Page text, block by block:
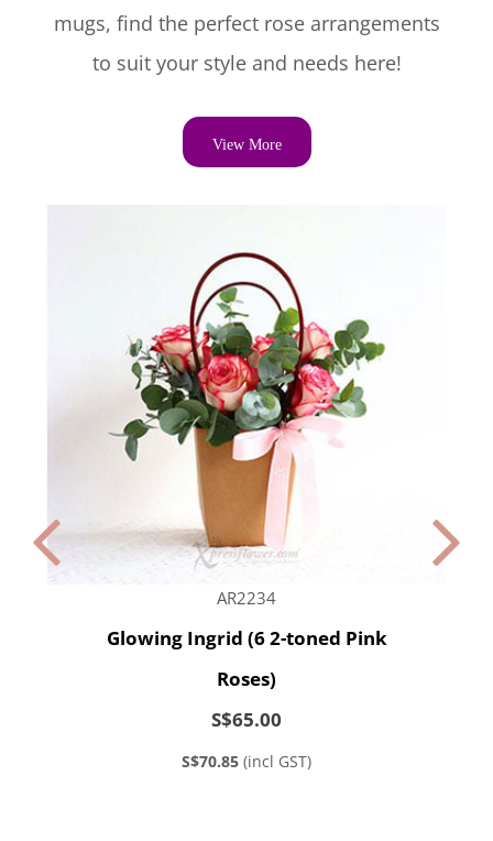
mugs, find the perfect rose arrangements
to suit your style and needs here!
View More
AR2234
Glowing Ingrid (6 2-toned Pink
Roses)
S$65.00
S$70.85 (incl GST)